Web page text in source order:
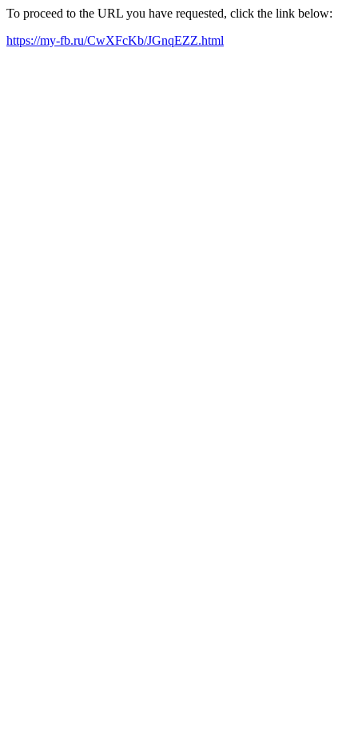
To proceed to the URL you have requested, click the link below:
https://my-fb.ru/CwXFcKb/JGnqEZZ.html